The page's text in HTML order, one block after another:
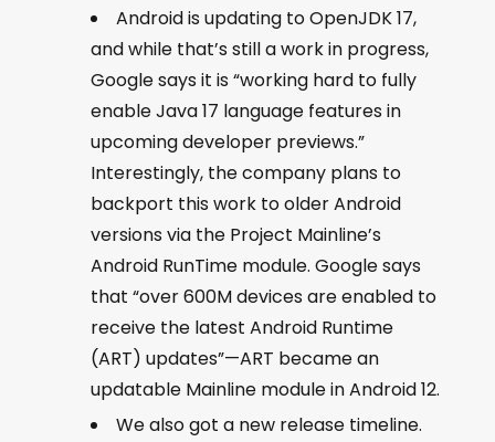
Android is updating to OpenJDK 17,
and while that’s still a work in progress,
Google says it is “working hard to fully
enable Java 17 language features in
upcoming developer previews.”
Interestingly, the company plans to
backport this work to older Android
versions via the Project Mainline’s
Android RunTime module. Google says
that “over 600M devices are enabled to
receive the latest Android Runtime
(ART) updates”—ART became an
updatable Mainline module in Android 12.
We also got a new release timeline.